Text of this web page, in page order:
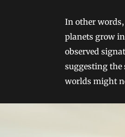
In other
planets grow
observed
suggesting the
worlds might